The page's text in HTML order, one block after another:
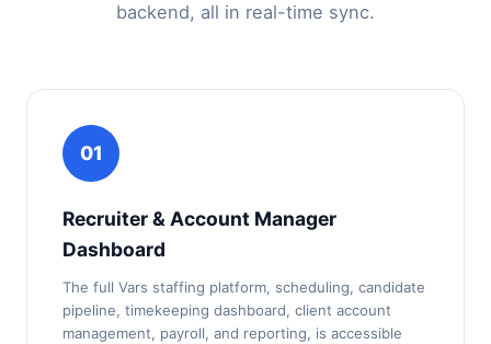
backend, all in real-time sync.
01
Recruiter & Account Manager
Dashboard
The full Vars staffing platform, scheduling, candidate
pipeline, timekeeping dashboard, client account
management, payroll, and reporting, is accessible